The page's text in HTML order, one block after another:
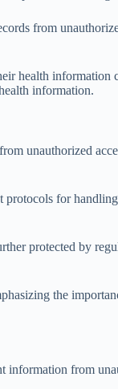
from
health information
information.
unauthorized
for
protected by
the
from